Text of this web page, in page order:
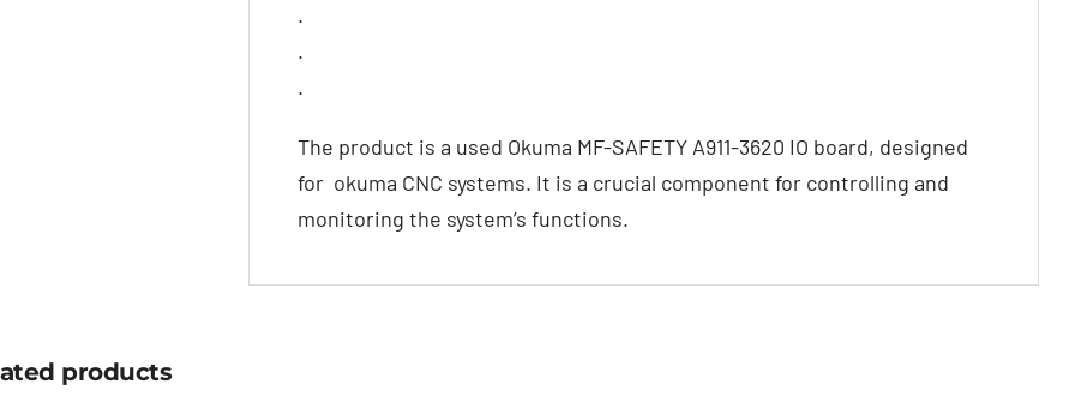
.
.
.
The product is a used Okuma MF-SAFETY A911-3620 IO board, designed
for okuma CNC systems. It is a crucial component for controlling and
monitoring the system’s functions.
products